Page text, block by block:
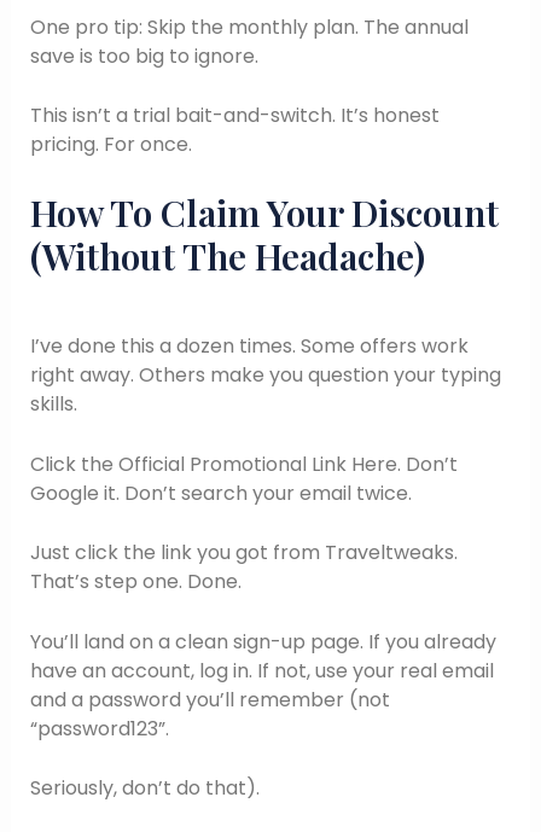
One pro tip: Skip the monthly plan. The annual
save is too big to ignore.
This isn’t a trial bait-and-switch. It’s honest
pricing. For once.
How To Claim Your Discount
(Without The Headache)
I’ve done this a dozen times. Some offers work
right away. Others make you question your typing
skills.
Click the Official Promotional Link Here. Don’t
Google it. Don’t search your email twice.
Just click the link you got from Traveltweaks.
That’s step one. Done.
You’ll land on a clean sign-up page. If you already
have an account, log in. If not, use your real email
and a password you’ll remember (not
“password123”.
Seriously, don’t do that).